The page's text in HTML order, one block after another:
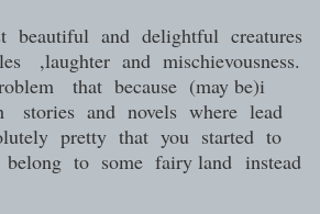
and delightful creatures
,laughter and mischievousness.
that because (may be)i
stories and novels where lead
pretty that you started to
to some fairy land instead